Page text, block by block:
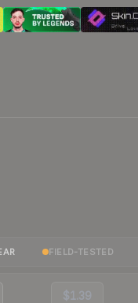
FIELD-TESTED
$1.39